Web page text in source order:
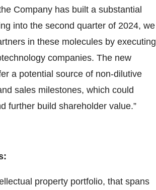
Company has built a substantial
into the second quarter of 2024, we
in these molecules by executing
companies. The new
a potential source of non-dilutive
sales milestones, which could
further build shareholder value.”
property portfolio, that spans